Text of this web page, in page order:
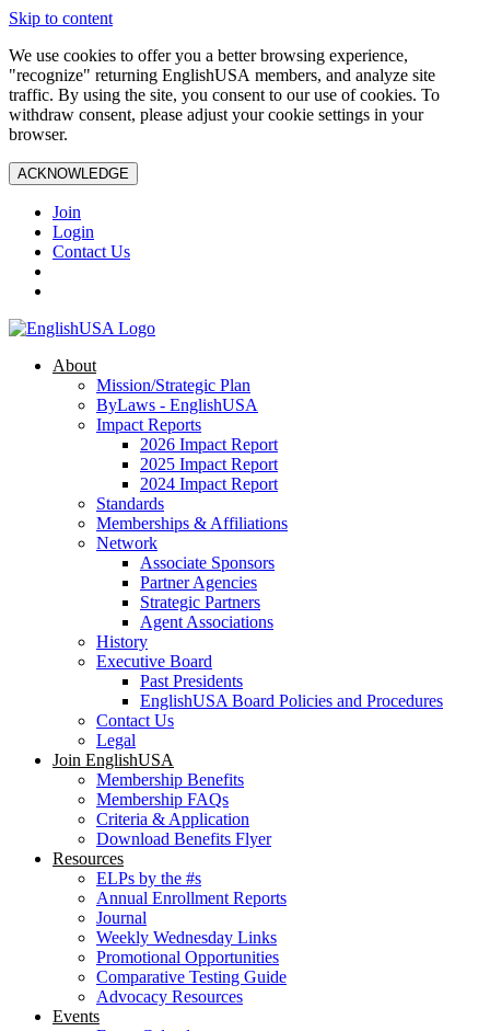
Skip to content
We use cookies to offer you a better browsing experience,
"recognize" returning EnglishUSA members, and analyze site
traffic. By using the site, you consent to our use of cookies. To
withdraw consent, please adjust your cookie settings in your
browser.
ACKNOWLEDGE
Join
Login
Contact Us
About
Mission/Strategic Plan
ByLaws - EnglishUSA
Impact Reports
2026 Impact Report
2025 Impact Report
2024 Impact Report
Standards
Memberships & Affiliations
Network
Associate Sponsors
Partner Agencies
Strategic Partners
Agent Associations
History
Executive Board
Past Presidents
EnglishUSA Board Policies and Procedures
Contact Us
Legal
Join EnglishUSA
Membership Benefits
Membership FAQs
Criteria & Application
Download Benefits Flyer
Resources
ELPs by the #s
Annual Enrollment Reports
Journal
Weekly Wednesday Links
Promotional Opportunities
Comparative Testing Guide
Advocacy Resources
Events